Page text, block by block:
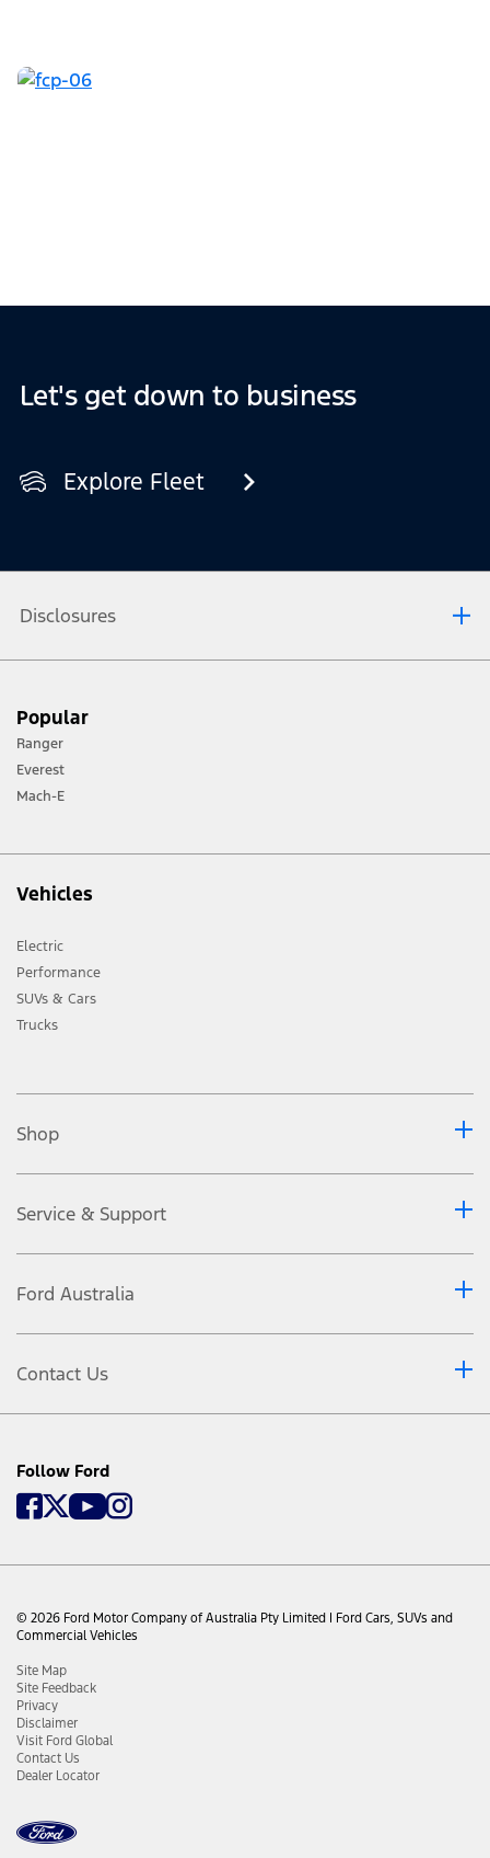
Let's get down to business
Explore Fleet
Disclosures
at least the remaining term of your Ford Express New
Only selected Ford vehicles can be converted through our
Popular
Ranger
Everest
Mach-E
Vehicles
Electric
Performance
SUVs & Cars
Trucks
Shop
Service & Support
Ford Australia
Contact Us
Follow Ford
© 2026 Ford Motor Company of Australia Pty Limited I Ford Cars, SUVs and
Commercial Vehicles
Site Map
Site Feedback
Privacy
Disclaimer
Visit Ford Global
Contact Us
Dealer Locator